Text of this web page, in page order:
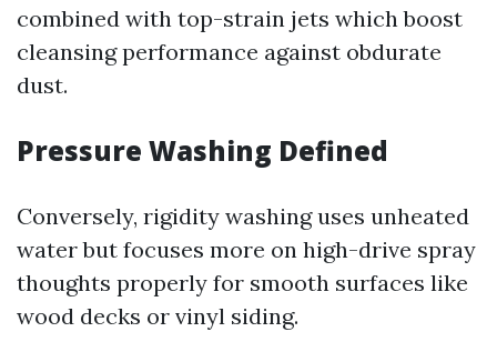
combined with top-strain jets which boost
cleansing performance against obdurate
dust.
Pressure Washing Defined
Conversely, rigidity washing uses unheated
water but focuses more on high-drive spray
thoughts properly for smooth surfaces like
wood decks or vinyl siding.